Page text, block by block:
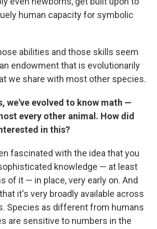
human capacity for symbolic
abilities and those skills seem
endowment that is evolutionarily
we share with most other species.
we've evolved to know math —
every other animal. How did
in this?
fascinated with the idea that you
knowledge — at least
of it — in place, very early on. And
it's very broadly available across
Species as different from humans
are sensitive to numbers in the